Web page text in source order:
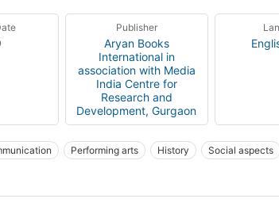
Publisher
Aryan Books
International in
association with Media
India Centre for
Research and
Development, Gurgaon
Performing arts History Social aspects